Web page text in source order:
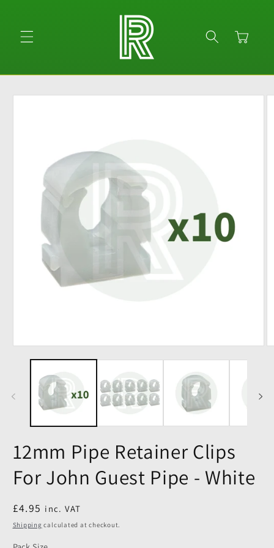
Cart
Skip to
12mm Pipe Retainer Clips
For John Guest Pipe - White
Regular
price
£4.95 inc. VAT
Shipping calculated at checkout.